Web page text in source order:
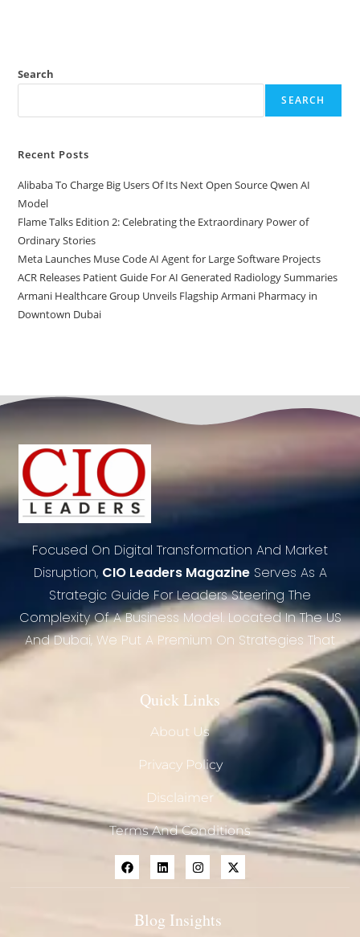
Search
SEARCH
Recent Posts
Alibaba To Charge Big Users Of Its Next Open Source Qwen AI
Model
Flame Talks Edition 2: Celebrating the Extraordinary Power of
Ordinary Stories
Meta Launches Muse Code AI Agent for Large Software Projects
ACR Releases Patient Guide For AI Generated Radiology Summaries
Armani Healthcare Group Unveils Flagship Armani Pharmacy in
Downtown Dubai
Focused On Digital Transformation And Market
Disruption, CIO Leaders MagazineServes As A
Strategic Guide For Leaders Steering The
Complexity Of A Business Model. Located In The US
And Dubai, We Put A Premium On Strategies That
Quick Links
About Us
Privacy Policy
Disclaimer
Terms And Conditions
Blog Insights